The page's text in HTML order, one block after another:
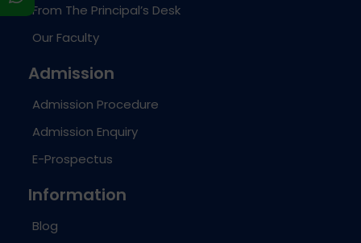
From The Principal’s Desk
Our Faculty
Admission
Admission Procedure
Admission Enquiry
E-Prospectus
Information
Blog